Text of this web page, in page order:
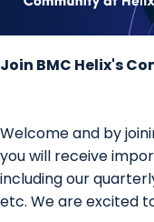
Join BMC Helix's
Welcome and by
you will receive
including our
etc. We are excited